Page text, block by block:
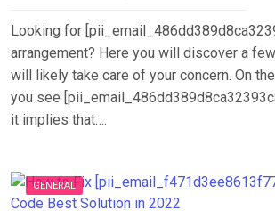
Looking for
arrangement? Here you will discover a
will likely take care of your concern. On
you see
it implies that….
GENERAL